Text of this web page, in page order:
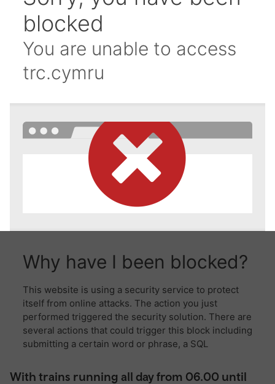
With trains running all day from 06.00 until